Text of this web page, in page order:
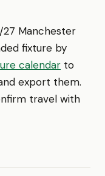
Manchester
fixture by
calendar to
export them.
travel with